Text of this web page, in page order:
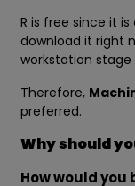
R is free since it
download it right
workstation stage
Therefore,
preferred.
Why should
How would you